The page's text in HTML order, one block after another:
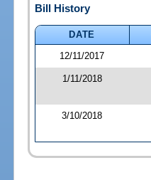
Bill History
DATE
12/11/2017
1/11/2018
3/10/2018